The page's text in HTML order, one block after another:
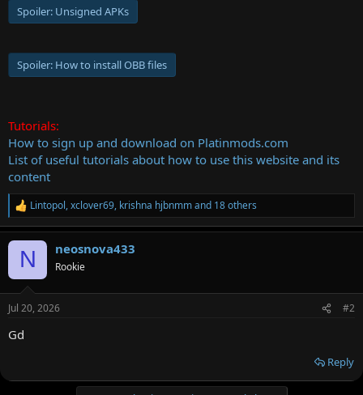
Spoiler: Unsigned APKs
Spoiler: How to install OBB files
Tutorials:
How to sign up and download on Platinmods.com
List of useful tutorials about how to use this website and its
content
R
e
a
n
s
Lintopol,xclover69, krishna hjbnmmand 18 others
N neosnova433
Rookie
Jul 20, 2026 #2
Gd
Reply